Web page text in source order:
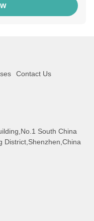
Contact Us
South China
District,Shenzhen,China